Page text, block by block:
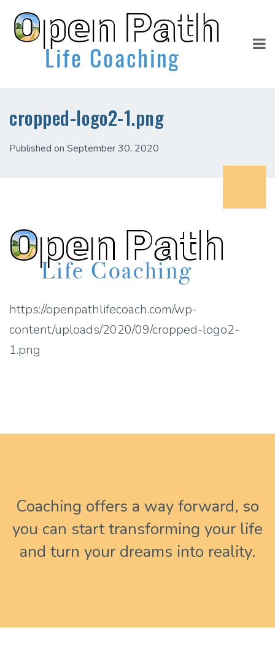
cropped-logo2-1.png
Published on September 30, 2020
https://openpathlifecoach.com/wp-
content/uploads/2020/09/cropped-logo2-
1.png
Coaching offers a way forward, so
you can start transforming your life
and turn your dreams into reality.